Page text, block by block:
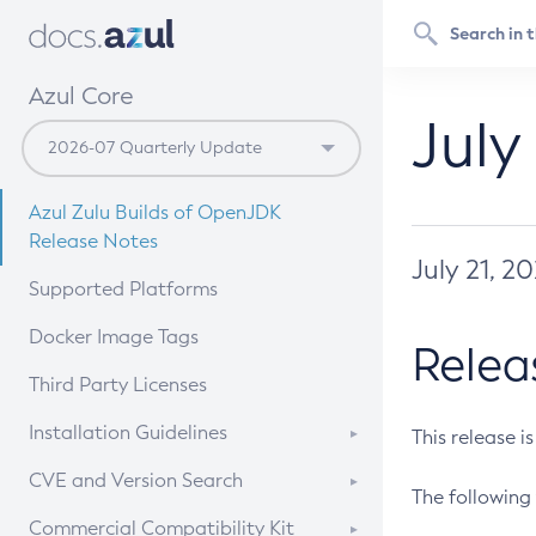
Azul Core
Azul Zulu Builds of OpenJDK
Release Notes
Supported Platforms
Docker Image Tags
Third Party Licenses
Installation Guidelines
Supported (Zulu SA) on Linux
CVE and Version Search
CVE Search Tool
Commercial Compatibility Kit
July 21,
This release
The following